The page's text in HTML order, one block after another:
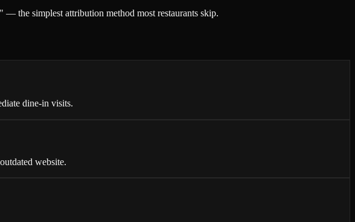
the simplest attribution method most restaurants skip.
dine-in visits.
website.